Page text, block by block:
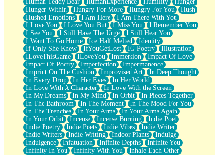
Human Teddy Bear
HumanExperience Humility
Hunger
Hunger Within
Hungry For More Hungry For You
Hush
Hushed Emotions
I Am Here
I Am There With You
I Love You
I Love You But I Miss You
I Remember You
I See You
I Still Have The Urge
I Still Hear You
I Want To Go Home
Ice Half Melted
Identity
If Only She Knew
IfYouGetLost IG Poetry
Illustration
ILoveThisGame
ILoveYou Immersion
Impact Of Love
Impact Of Poetry
Imperfection
Impermanence
Imprint On The Cushion
Improvised Art
In Deep Thought
In Every Drop
In Her Eyes
In Her World
In Love With A Character
In Love With the Screen
In My Dreams
In My Mind In Orbit
In Pieces Together
In The Bathroom
In The Moment
In The Mood For You
In The Trenches
In Your Arms
In Your Arms Again
In Your Orbit
Incense Incense Burning
Indie Poet
Indie Poetry
Indie Poets Indie Vibes
Indie Writer
Indie Writers
Indie Writing Indoor Plants
Indulge
Indulgence
Infatuation Infinite Depths
Infinite You
Infinity In You
Infinity With You
Inhale Each Other